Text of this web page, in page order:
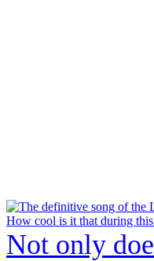
How cool is it that during
Not only